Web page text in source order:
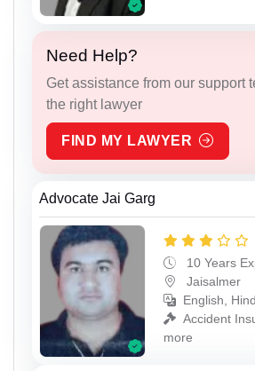
Need Help?
Get assistance from our support
the right lawyer
FIND MY LAWYER
Advocate Jai Garg
10 Years
Jaisalmer
English,
Accident
more